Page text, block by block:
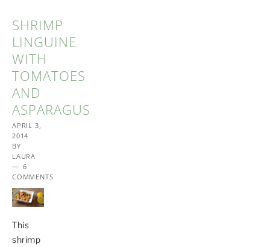
SHRIMP
LINGUINE
WITH
TOMATOES
AND
ASPARAGUS
APRIL 3,
2014
BY
LAURA
6
COMMENTS
This
shrimp